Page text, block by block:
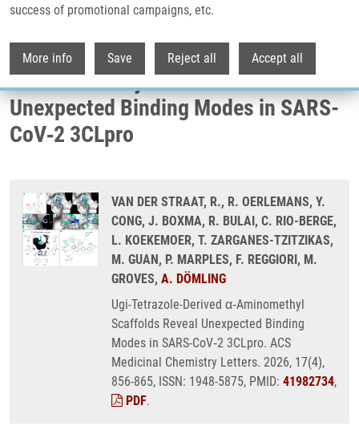
success of promotional campaigns, etc.
More info Save Reject all Accept all
Binding Modes In SARS-CoV‑2 3CLpro
Ugi-Tetrazole-Derived
α‑Aminomethyl Scaffolds Reveal
Unexpected Binding Modes in SARS-
CoV‑2 3CLpro
VAN DER STRAAT, R., R. OERLEMANS, Y.
CONG, J. BOXMA, R. BULAI, C. RIO-BERGE,
L. KOEKEMOER, T. ZARGANES-TZITZIKAS,
M. GUAN, P. MARPLES, F. REGGIORI, M.
GROVES, A. DÖMLING
Ugi-Tetrazole-Derived α‑Aminomethyl
Scaffolds Reveal Unexpected Binding
Modes in SARS-CoV‑2 3CLpro. ACS
Medicinal Chemistry Letters. 2026, 17(4),
856-865, ISSN: 1948-5875, PMID: 41982734,
PDF.